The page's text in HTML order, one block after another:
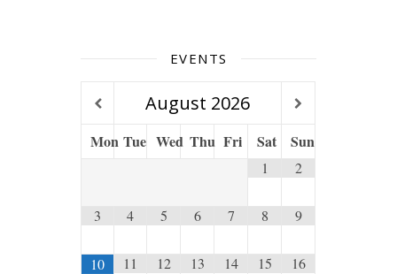
EVENTS
August 2026
Mon Tue Wed Thu Fri Sat Sun
1 2
3 4 5 6 7 8 9
10 11 12 13 14 15 16